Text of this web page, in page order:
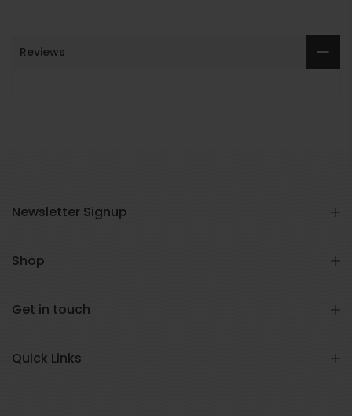
Reviews
Newsletter Signup
Shop
Get in touch
Quick Links